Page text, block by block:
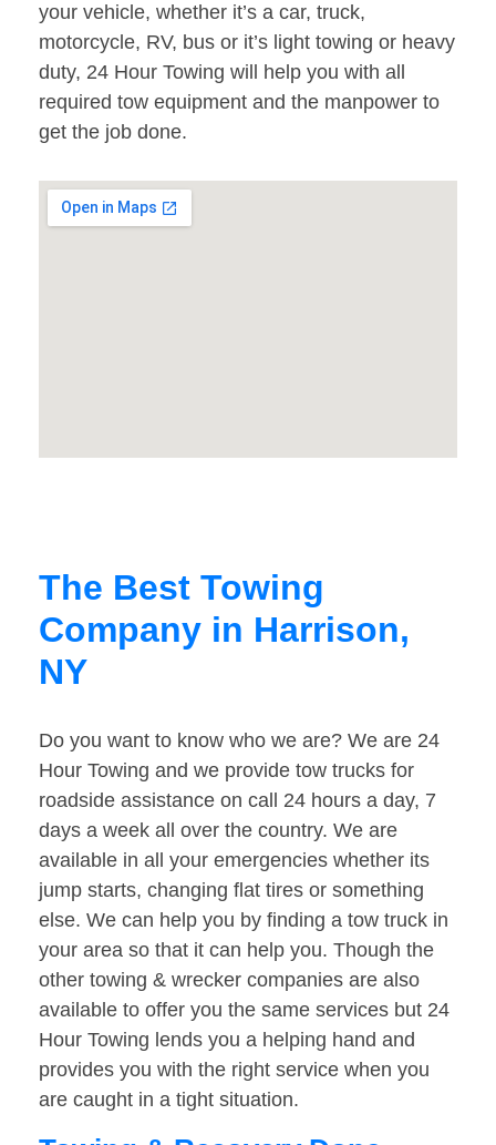
your vehicle, whether it’s a car, truck,
motorcycle, RV, bus or it’s light towing or heavy
duty, 24 Hour Towing will help you with all
required tow equipment and the manpower to
get the job done.
The Best Towing
Company in Harrison,
NY
Do you want to know who we are? We are 24
Hour Towing and we provide tow trucks for
roadside assistance on call 24 hours a day, 7
days a week all over the country. We are
available in all your emergencies whether its
jump starts, changing flat tires or something
else. We can help you by finding a tow truck in
your area so that it can help you. Though the
other towing & wrecker companies are also
available to offer you the same services but 24
Hour Towing lends you a helping hand and
provides you with the right service when you
are caught in a tight situation.